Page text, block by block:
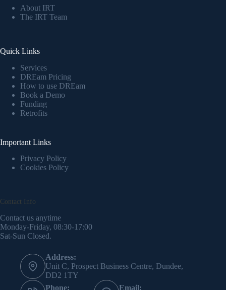
About IRT
The IRT Team
Quick Links
Services
DREam Pricing
How to use DREam
Book a Demo
Funding
Retrofits
Important Links
Privacy Policy
Cookies Policy
Contact Info
Contact us anytime
Monday-Friday, 08:30-17:00
Sat-Sun Closed.
Address:
Unit C, Prospect Business Centre, Dundee,
DD2 1TY
Phone:
Email: